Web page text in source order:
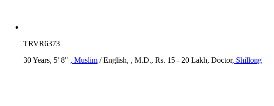
TRVR6373
30 Years, 5' 8" , Muslim / English, , M.D., Rs. 15 - 20 Lakh, Doctor, Shillong